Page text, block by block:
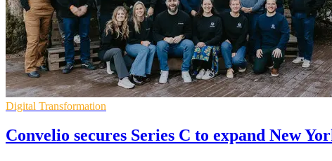
Digital Transformation
Convelio secures Series C to expand New